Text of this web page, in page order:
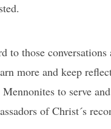
to those conversations
more and keep
Mennonites to serve
of Christ´s